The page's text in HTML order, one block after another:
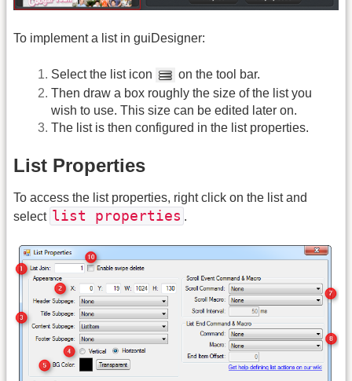
To implement a list in guiDesigner:
Select the list icon
on the tool bar.
Then draw a box roughly the size of the list you
wish to use. This size can be edited later on.
The list is then configured in the list properties.
List Properties
To access the list properties, right click on the list and
select list properties .